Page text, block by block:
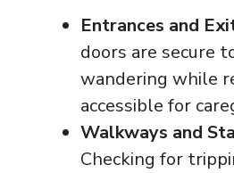
Entrances and
doors are secure
wandering while
accessible for
Walkways and
Checking for